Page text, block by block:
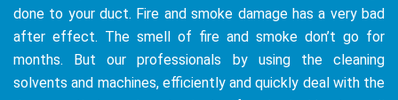
done to your duct. Fire and smoke damage has a very bad
after effect. The smell of fire and smoke don’t go for
months. But our professionals by using the cleaning
solvents and machines, efficiently and quickly deal with the